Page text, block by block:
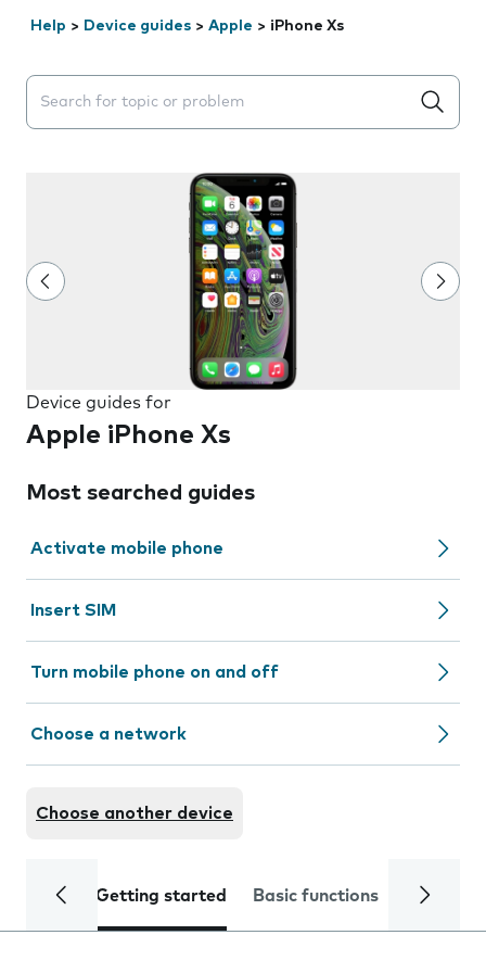
Help > Device guides > Apple > iPhone Xs
Search suggestions will appear below the field as you
Device guides for
Apple iPhone Xs
Most searched guides
Activate mobile phone
Insert SIM
Turn mobile phone on and off
Choose a network
Choose another device
Getting started Basic functions Calls